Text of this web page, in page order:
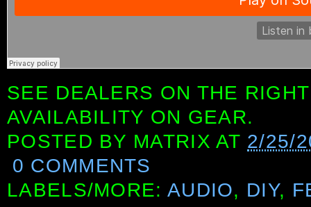
SEE DEALERS ON THE
AVAILABILITY ON GEAR.
POSTED BY MATRIX AT 2/25/
0 COMMENTS
LABELS/MORE: AUDIO, DIY,